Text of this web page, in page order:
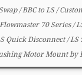
/BBC to LS/
70 Series/
Quick Disconnect/LS
Motor Mountby